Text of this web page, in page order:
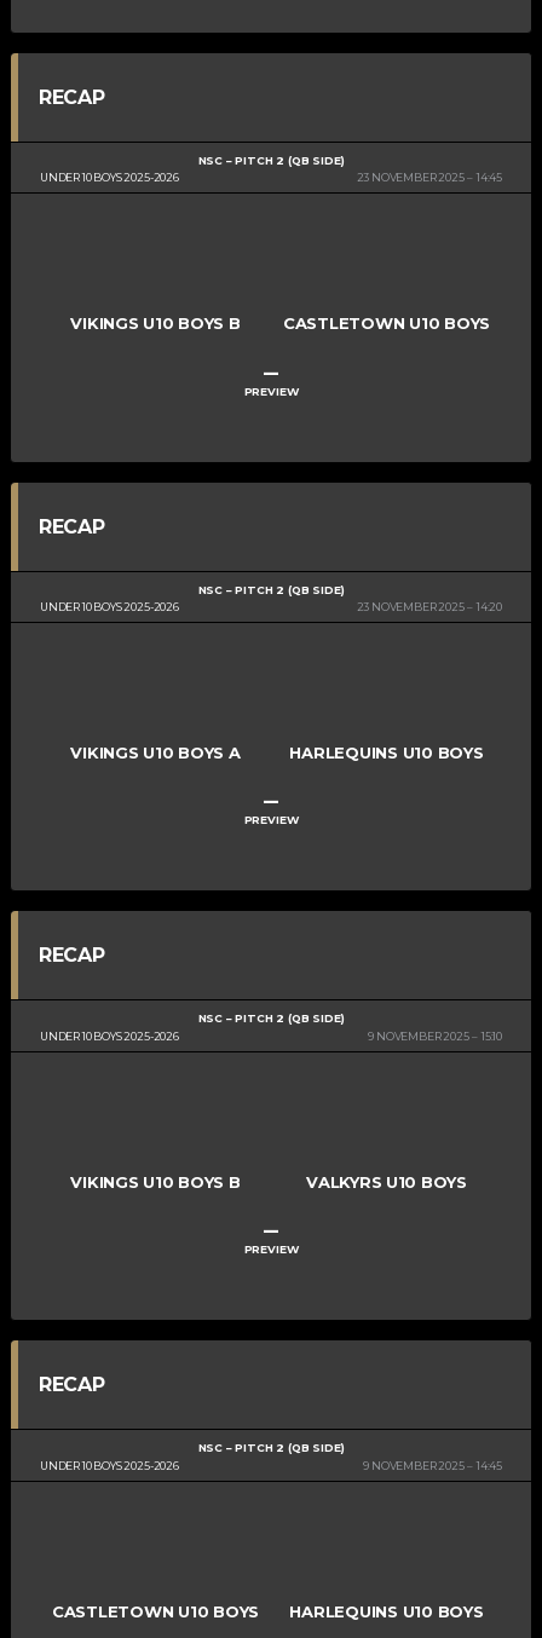
RECAP
UNDER 10 BOYS 2025-2026
NSC – PITCH 2 (QB SIDE)
23 NOVEMBER 2025
14:45
VIKINGS U10 BOYS B CASTLETOWN U10 BOYS
–
PREVIEW
RECAP
UNDER 10 BOYS 2025-2026
NSC – PITCH 2 (QB SIDE)
23 NOVEMBER 2025
14:20
VIKINGS U10 BOYS A HARLEQUINS U10 BOYS
–
PREVIEW
RECAP
UNDER 10 BOYS 2025-2026
NSC – PITCH 2 (QB SIDE)
9 NOVEMBER 2025
15:10
VIKINGS U10 BOYS B VALKYRS U10 BOYS
–
PREVIEW
RECAP
UNDER 10 BOYS 2025-2026
NSC – PITCH 2 (QB SIDE)
9 NOVEMBER 2025
14:45
CASTLETOWN U10 BOYS HARLEQUINS U10 BOYS